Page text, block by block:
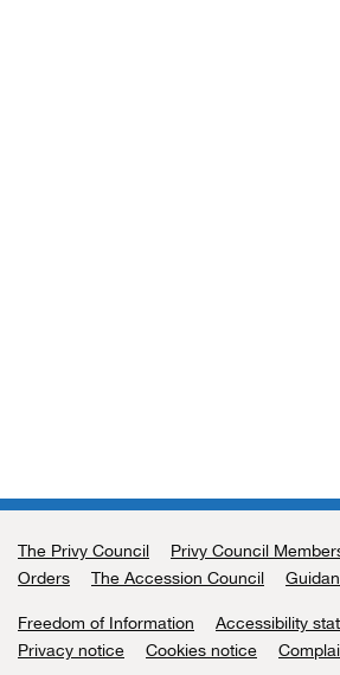
Support links
The Privy Council Privy Council
Orders
The Accession Council
Freedom of Information
Accessibility
Privacy notice
Cookies notice